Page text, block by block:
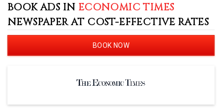
BOOK ADS IN ECONOMIC TIMES
NEWSPAPER AT COST-EFFECTIVE RATES
BOOK NOW